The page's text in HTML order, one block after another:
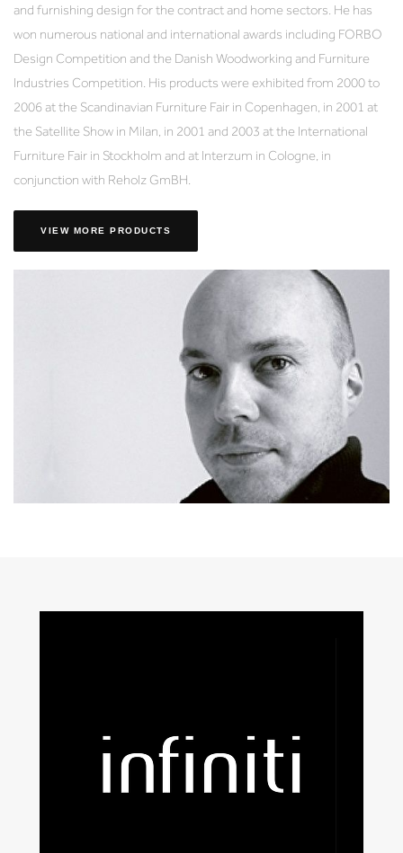
and furnishing design for the contract and home sectors. He has
won numerous national and international awards including FORBO
Design Competition and the Danish Woodworking and Furniture
Industries Competition. His products were exhibited from 2000 to
2006 at the Scandinavian Furniture Fair in Copenhagen, in 2001 at
the Satellite Show in Milan, in 2001 and 2003 at the International
Furniture Fair in Stockholm and at Interzum in Cologne, in
conjunction with Reholz GmBH.
VIEW MORE PRODUCTS